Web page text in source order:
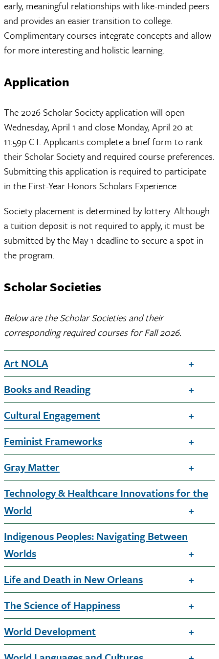
early, meaningful relationships with like-minded peers
and provides an easier transition to college.
Complimentary courses integrate concepts and allow
for more interesting and holistic learning.
Application
The 2026 Scholar Society application will open
Wednesday, April 1 and close Monday, April 20 at
11:59p CT. Applicants complete a brief form to rank
their Scholar Society and required course preferences.
Submitting this application is required to participate
in the First-Year Honors Scholars Experience.
Society placement is determined by lottery. Although
a tuition deposit is not required to apply, it must be
submitted by the May 1 deadline to secure a spot in
the program.
Scholar Societies
Below are the Scholar Societies and their
corresponding required courses for Fall 2026.
Art NOLA
Books and Reading
Cultural Engagement
Feminist Frameworks
Gray Matter
Technology & Healthcare Innovations for the
World
Indigenous Peoples: Navigating Between
Worlds
Life and Death in New Orleans
The Science of Happiness
World Development